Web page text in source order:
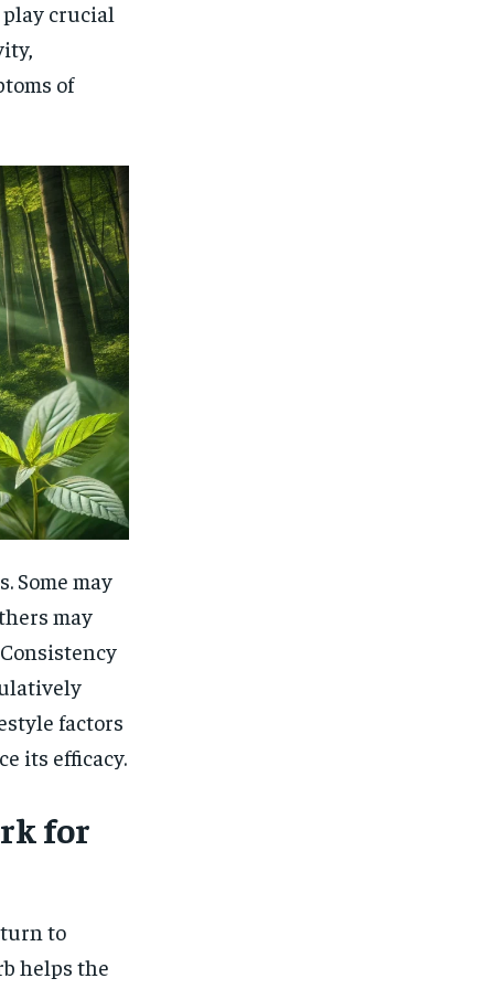
crucial
of
Some may
may
factors
its efficacy.
for
to
helps the